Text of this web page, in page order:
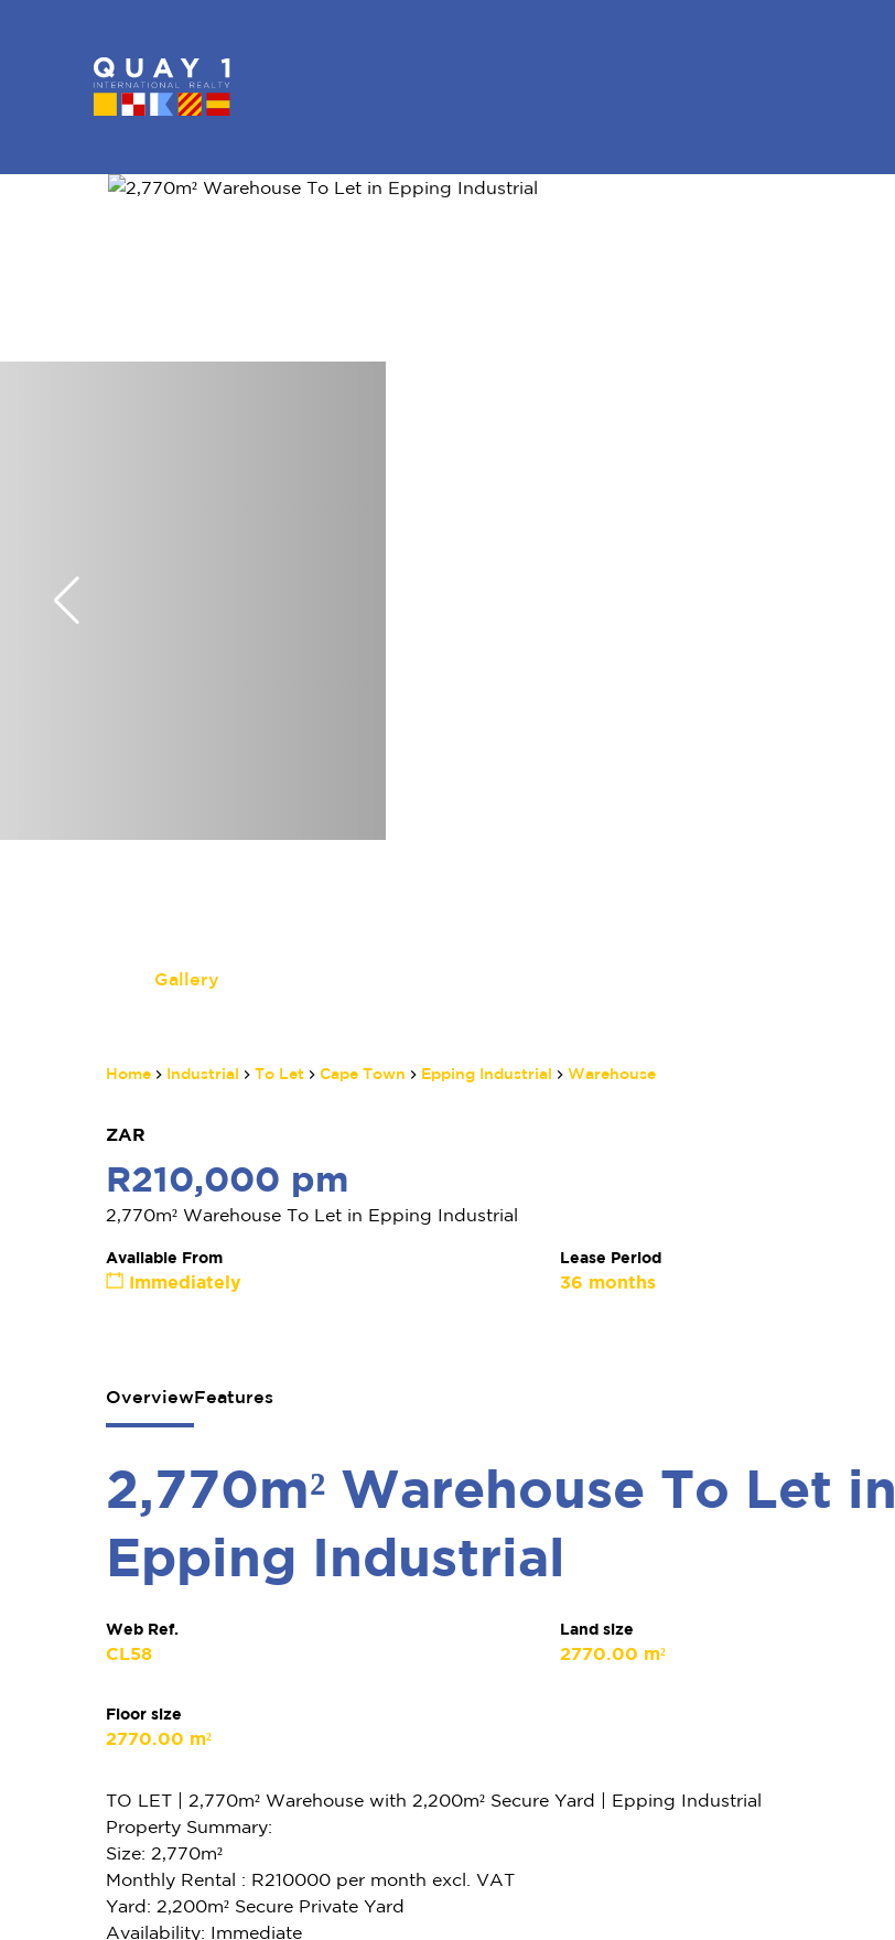
Home Industrial To Let Cape Town Epping Industrial Warehouse
Gallery
ZAR
R210,000 pm
2,770m² Warehouse To Let in Epping Industrial
Available From
Immediately
Lease Period
36 months
OverviewFeatures
2,770m² Warehouse To Let in
Epping Industrial
Web Ref.
CL58
Land size
2770.00 m²
Floor size
2770.00 m²
TO LET | 2,770m² Warehouse with 2,200m² Secure Yard | Epping Industrial
Property Summary:
Size: 2,770m²
Monthly Rental : R210000 per month excl. VAT
Yard: 2,200m² Secure Private Yard
Availability: Immediate